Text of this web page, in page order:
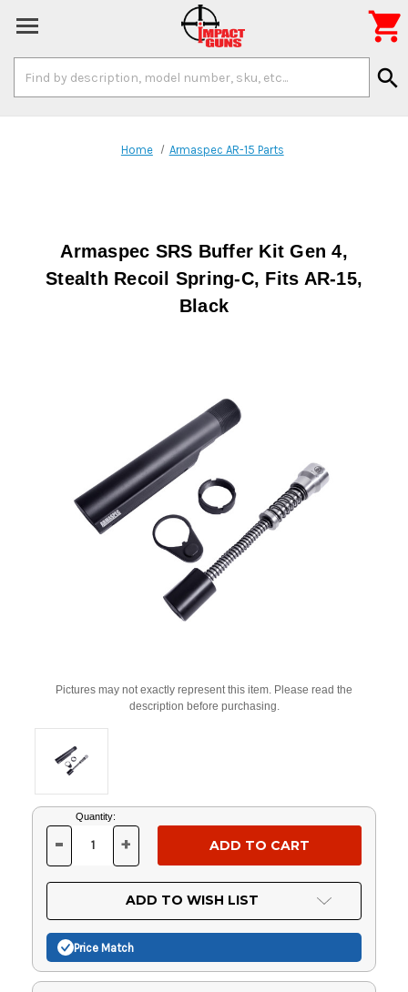
Keyword:
search

Home Armaspec AR-15 Parts
Armaspec SRS Buffer Kit Gen 4,
Stealth Recoil Spring-C, Fits AR-15,
Black
Pictures may not exactly represent this item. Please read the
description before purchasing.
Current
Stock:
Quantity:
DECREASE
OF
UNDEFINED
- INCREASE
OF
UNDEFINED
+
ADD TO WISH LIST
Price Match